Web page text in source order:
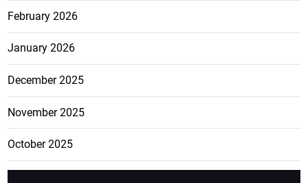
February 2026
January 2026
December 2025
November 2025
October 2025